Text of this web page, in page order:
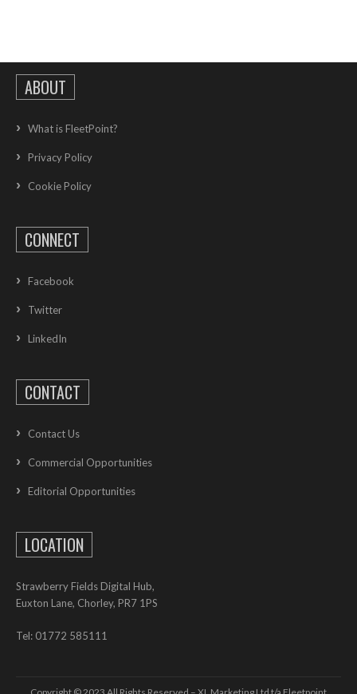
ABOUT
What is FleetPoint?
Privacy Policy
Cookie Policy
CONNECT
Facebook
Twitter
LinkedIn
CONTACT
Contact Us
Commercial Opportunities
Editorial Opportunities
LOCATION
Strawberry Fields Digital Hub,
Euxton Lane, Chorley, PR7 1PS
Tel: 01772 585111